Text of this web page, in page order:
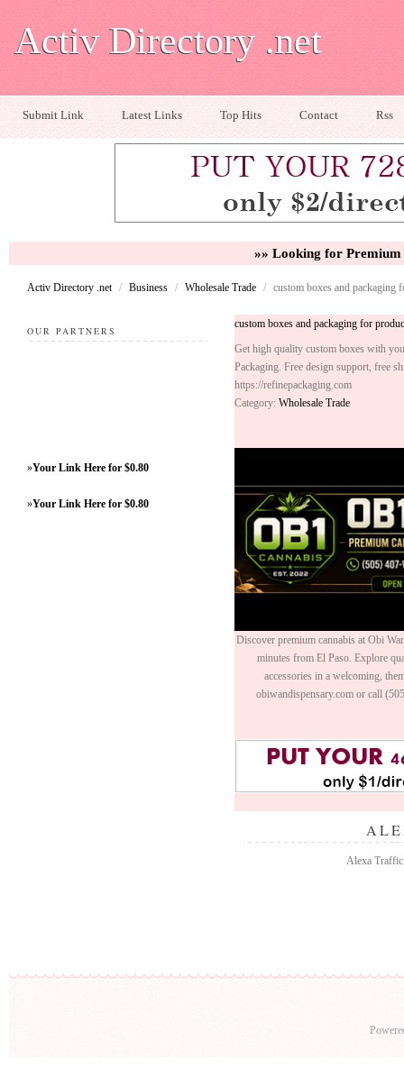
Activ Directory .net
Submit Link Latest Links Top Hits Contact Rss
»» Looking for
Activ Directory .net / Business / Wholesale Trade / custom boxes and packaging
OUR PARTNERS
»Your Link Here for $0.80
»Your Link Here for $0.80
custom boxes and packaging for
Get high quality custom boxes with
Packaging. Free design support, free
https://refinepackaging.com
Category: Wholesale Trade
Discover premium cannabis at Obi
minutes from El Paso. Explore
accessories in a welcoming,
obiwandispensary.com or call
Alexa Traffic